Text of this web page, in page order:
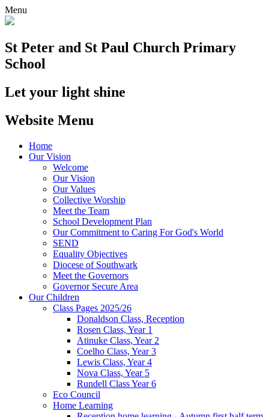
Menu
St Peter and St Paul Church Primary
School
Let your light shine
Website Menu
Home
Our Vision
Welcome
Our Vision
Our Values
Collective Worship
Meet the Team
School Development Plan
Our Commitment to Caring For God's World
SEND
Equality Objectives
Diocese of Southwark
Meet the Governors
Governor Secure Area
Our Children
Class Pages 2025/26
Donaldson Class, Reception
Rosen Class, Year 1
Atinuke Class, Year 2
Coelho Class, Year 3
Lewis Class, Year 4
Nova Class, Year 5
Rundell Class Year 6
Eco Council
Home Learning